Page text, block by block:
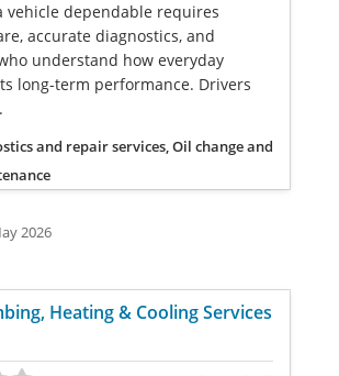
vehicle dependable requires
accurate diagnostics, and
understand how everyday
long-term performance. Drivers
and repair services, Oil change and
2026
Heating & Cooling Services